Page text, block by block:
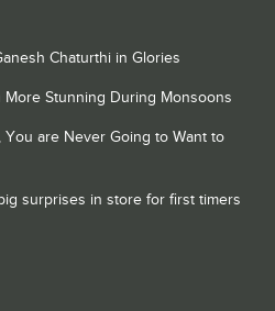
Chaturthi in Glories
More Stunning During Monsoons
You are Never Going to Want to
surprises in store for first timers